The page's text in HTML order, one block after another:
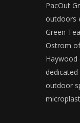
PacOut
outdoors
Green
Ostrom
Haywood
outdoor